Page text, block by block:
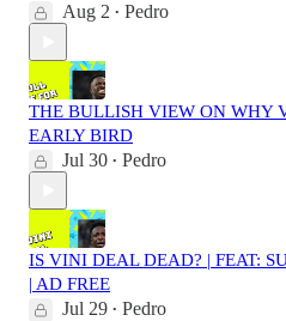
Aug 2 • Pedro
THE BULLISH VIEW ON WHY
EARLY BIRD
Jul 30 • Pedro
IS VINI DEAL DEAD? | FEAT:
| AD FREE
Jul 29 • Pedro